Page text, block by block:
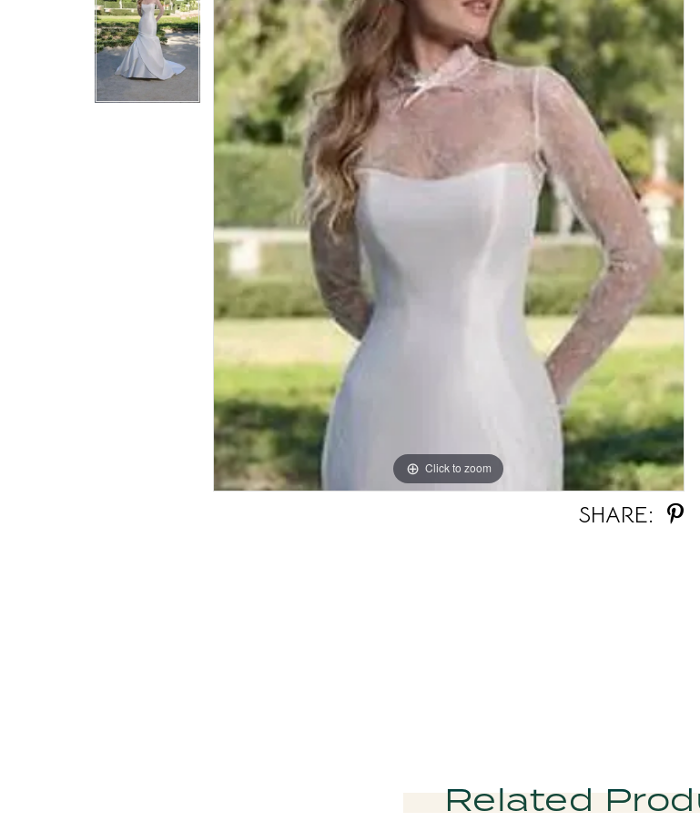
Click to zoom
Click to zoom
SHARE:
Related